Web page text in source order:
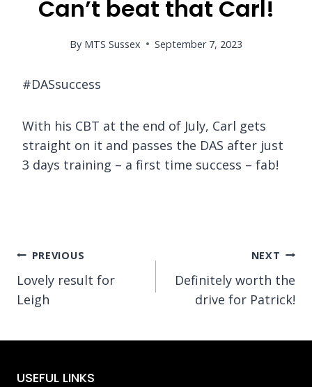
Can’t beat that Carl!
By MTS Sussex September 7, 2023
#DASsuccess
With his CBT at the end of July, Carl gets
straight on it and passes the DAS after just
3 days training – a first time success – fab!
Post
navigation
PREVIOUS
Lovely result for
Leigh
NEXT
Definitely worth the
drive for Patrick!
USEFUL LINKS